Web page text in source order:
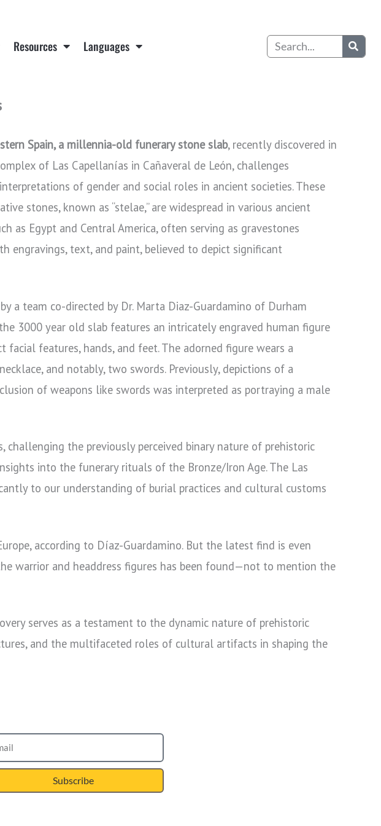
Resources Languages Search
Spain, a millennia-old funerary stone slab, recently discovered in
of Las Capellanías in Cañaveral de León, challenges
of gender and social roles in ancient societies. These
stones, known as “stelae,” are widespread in various ancient
as Egypt and Central America, often serving as gravestones
engravings, text, and paint, believed to depict significant
a team co-directed by Dr. Marta Diaz-Guardamino of Durham
3000 year old slab features an intricately engraved human figure
facial features, hands, and feet. The adorned figure wears a
and notably, two swords. Previously, depictions of a
of weapons like swords was interpreted as portraying a male
the previously perceived binary nature of prehistoric
into the funerary rituals of the Bronze/Iron Age. The Las
to our understanding of burial practices and cultural customs
according to Díaz-Guardamino. But the latest find is even
warrior and headdress figures has been found—not to mention the
serves as a testament to the dynamic nature of prehistoric
and the multifaceted roles of cultural artifacts in shaping the
Subscribe